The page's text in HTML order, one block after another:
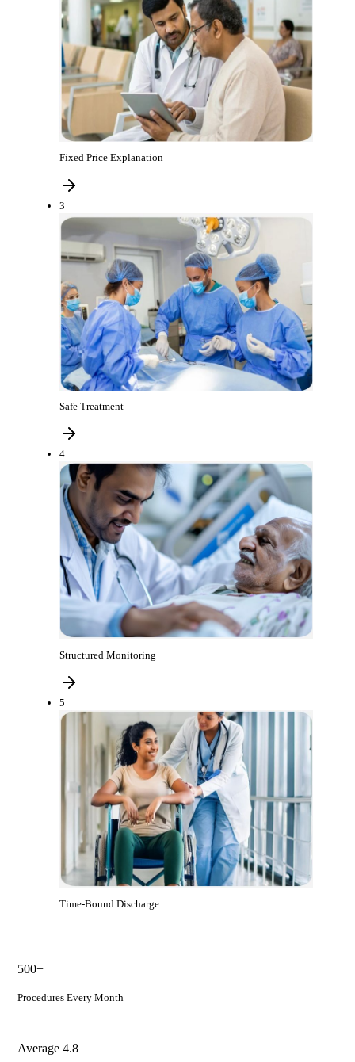
Fixed Price Explanation
3
Safe Treatment
4
Structured Monitoring
5
Time-Bound Discharge
500+
Procedures Every Month
Average 4.8